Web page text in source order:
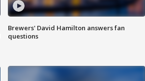
Brewers' David Hamilton answers fan
questions